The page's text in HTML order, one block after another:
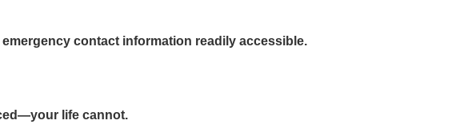
contact information readily accessible.
life cannot.